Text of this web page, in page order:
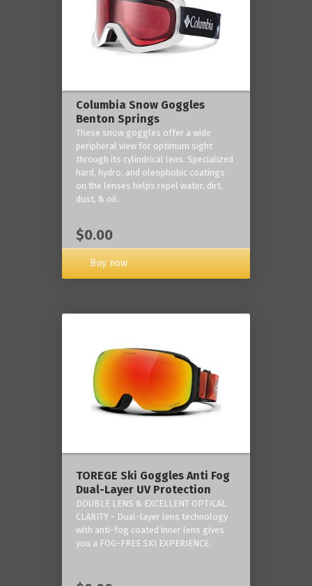
Columbia Snow Goggles
Benton Springs
These snow goggles offer a wide
peripheral view for optimum sight
through its cylindrical lens. Specialized
hard, hydro, and oleophobic coatings
on the lenses helps repel water, dirt,
dust, & oil.
$0.00
Buy now
TOREGE Ski Goggles Anti Fog
Dual-Layer UV Protection
DOUBLE LENS & EXCELLENT OPTICAL
CLARITY - Dual-layer lens technology
with anti-fog coated inner lens gives
you a FOG-FREE SKI EXPERIENCE.